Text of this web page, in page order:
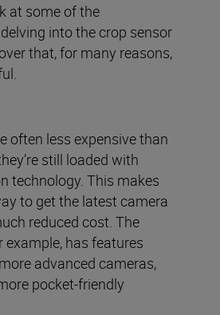
at some of the
into the crop sensor
that, for many reasons,
often less expensive than
still loaded with
technology. This makes
to get the latest camera
reduced cost. The
example, has features
advanced cameras,
pocket-friendly